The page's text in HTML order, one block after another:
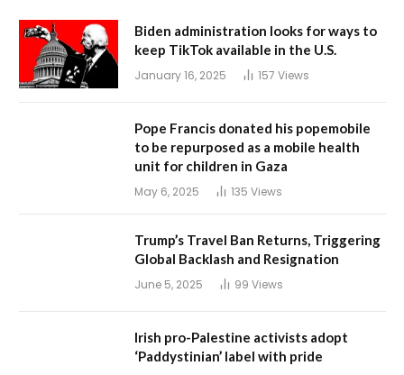
Biden administration looks for ways to
keep TikTok available in the U.S.
January 16, 2025 157 Views
Pope Francis donated his popemobile
to be repurposed as a mobile health
unit for children in Gaza
May 6, 2025 135 Views
Trump’s Travel Ban Returns, Triggering
Global Backlash and Resignation
June 5, 2025 99 Views
Irish pro-Palestine activists adopt
‘Paddystinian’ label with pride